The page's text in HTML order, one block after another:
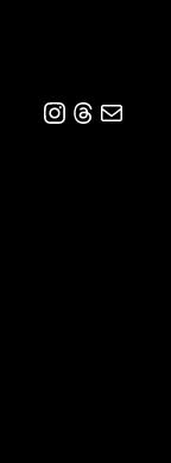
Instagram
Threads
Mail